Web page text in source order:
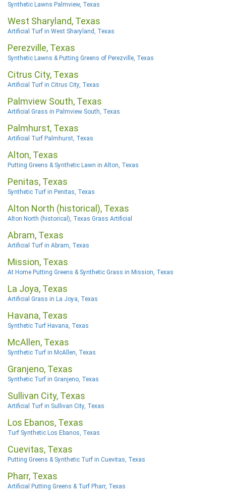
Synthetic Lawns Palmview, Texas
West Sharyland, Texas
Artificial Turf in West Sharyland, Texas
Perezville, Texas
Synthetic Lawns & Putting Greens of Perezville, Texas
Citrus City, Texas
Artificial Turf in Citrus City, Texas
Palmview South, Texas
Artificial Grass in Palmview South, Texas
Palmhurst, Texas
Artificial Turf Palmhurst, Texas
Alton, Texas
Putting Greens & Synthetic Lawn in Alton, Texas
Penitas, Texas
Synthetic Turf in Penitas, Texas
Alton North (historical), Texas
Alton North (historical), Texas Grass Artificial
Abram, Texas
Artificial Turf in Abram, Texas
Mission, Texas
At Home Putting Greens & Synthetic Grass in Mission, Texas
La Joya, Texas
Artificial Grass in La Joya, Texas
Havana, Texas
Synthetic Turf Havana, Texas
McAllen, Texas
Synthetic Turf in McAllen, Texas
Granjeno, Texas
Synthetic Turf in Granjeno, Texas
Sullivan City, Texas
Artificial Turf in Sullivan City, Texas
Los Ebanos, Texas
Turf Synthetic Los Ebanos, Texas
Cuevitas, Texas
Putting Greens & Synthetic Turf in Cuevitas, Texas
Pharr, Texas
Artificial Putting Greens & Turf Pharr, Texas